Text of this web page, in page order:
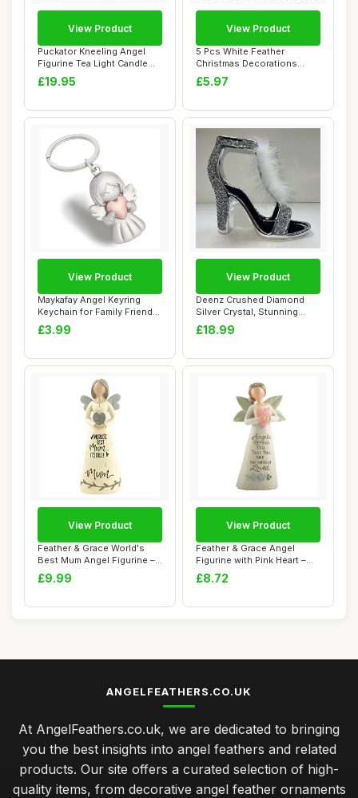
Puckator Kneeling Angel
Figurine Tea Light Candle
Holder - B...
£19.95
View Product
5 Pcs White Feather
Christmas Decorations
Angel Vintage Whit...
£5.97
View Product
Maykafay Angel Keyring
Keychain for Family Friends
Gifts, Ba...
£3.99
View Product
Deenz Crushed Diamond
Silver Crystal, Stunning
Sparkly White...
£18.99
View Product
Feather & Grace World's
Best Mum Angel Figurine –
Handcraf...
£9.99
View Product
Feather & Grace Angel
Figurine with Pink Heart –
Handcraft...
£8.72
View Product
ANGELFEATHERS.CO.UK
At AngelFeathers.co.uk, we are dedicated to bringing
you the best insights into angel feathers and related
products. Our site offers a curated selection of high-
quality items, from decorative angel feather ornaments